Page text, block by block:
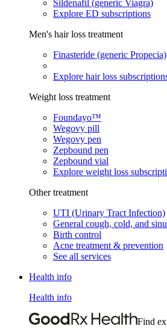
Sildenafil (generic Viagra)
Explore ED subscriptions
Men's hair loss treatment
Finasteride (generic Propecia)
Explore hair loss
Weight loss treatment
Foundayo™
Wegovy pill
Wegovy pen
Zepbound pen
Zepbound vial
Explore weight loss
Other treatment
UTI (Urinary Tract Infection)
General cough, cold, and
Birth control
Acne treatment & prevention
See all services
Health info
Health info
Find